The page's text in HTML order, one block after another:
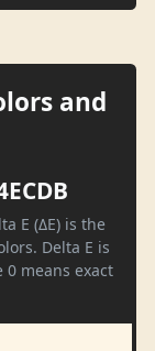
and
E (ΔE) is the
Delta E is
0 means exact